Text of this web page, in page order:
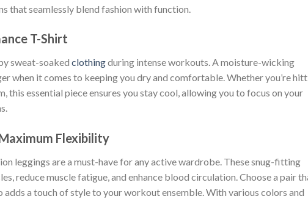
that seamlessly blend fashion with function.
T-Shirt
sweat-soaked clothingduring intense workouts. A moisture-wicking
when it comes to keeping you dry and comfortable. Whether you’re
this essential piece ensures you stay cool, allowing you to focus on your
Flexibility
leggings are a must-have for any active wardrobe. These snug-fitting
reduce muscle fatigue, and enhance blood circulation. Choose a pair
a touch of style to your workout ensemble. With various colors and